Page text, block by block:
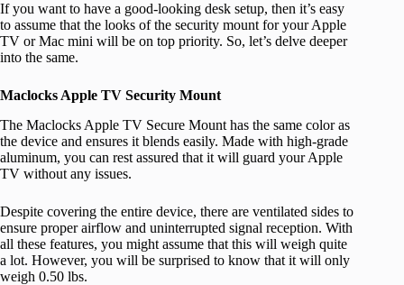
If you want to have a good-looking desk setup, then it’s easy
to assume that the looks of the security mount for your Apple
TV or Mac mini will be on top priority. So, let’s delve deeper
into the same.
Maclocks Apple TV Security Mount
The Maclocks Apple TV Secure Mount has the same color as
the device and ensures it blends easily. Made with high-grade
aluminum, you can rest assured that it will guard your Apple
TV without any issues.
Despite covering the entire device, there are ventilated sides to
ensure proper airflow and uninterrupted signal reception. With
all these features, you might assume that this will weigh quite
a lot. However, you will be surprised to know that it will only
weigh 0.50 lbs.